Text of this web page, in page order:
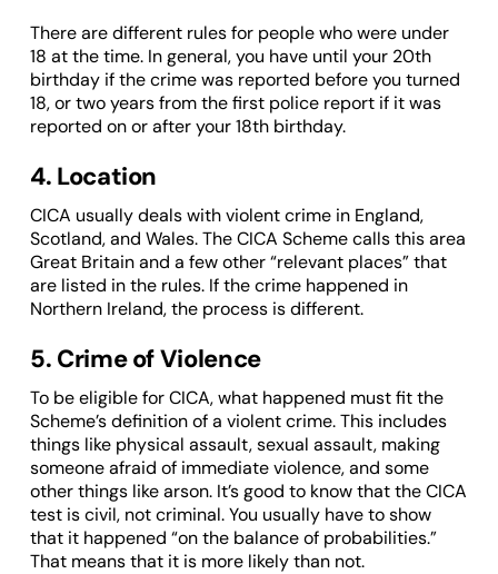
There are different rules for people who were under
18 at the time. In general, you have until your 20th
birthday if the crime was reported before you turned
18, or two years from the first police report if it was
reported on or after your 18th birthday.
4. Location
CICA usually deals with violent crime in England,
Scotland, and Wales. The CICA Scheme calls this area
Great Britain and a few other “relevant places” that
are listed in the rules. If the crime happened in
Northern Ireland, the process is different.
5. Crime of Violence
To be eligible for CICA, what happened must fit the
Scheme’s definition of a violent crime. This includes
things like physical assault, sexual assault, making
someone afraid of immediate violence, and some
other things like arson. It’s good to know that the CICA
test is civil, not criminal. You usually have to show
that it happened “on the balance of probabilities.”
That means that it is more likely than not.